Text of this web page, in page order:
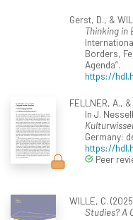
Gerst, D., &
Thinking in
Borders,
Agenda”.
https://
FELLNER, A.,
In J.
Germany:
https://
Peer
WILLE, C.
Studies? A